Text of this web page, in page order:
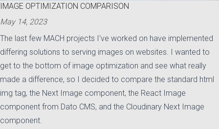
IMAGE OPTIMIZATION COMPARISON
Posted on:
May 14, 2023
The last few MACH projects I've worked on have implemented
differing solutions to serving images on websites. I wanted to
get to the bottom of image optimization and see what really
made a difference, so I decided to compare the standard html
img tag, the Next Image component, the React Image
component from Dato CMS, and the Cloudinary Next Image
component.